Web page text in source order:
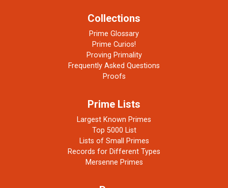
Collections
Prime Glossary
Prime Curios!
Proving Primality
Frequently Asked Questions
Proofs
Prime Lists
Largest Known Primes
Top 5000 List
Lists of Small Primes
Records for Different Types
Mersenne Primes